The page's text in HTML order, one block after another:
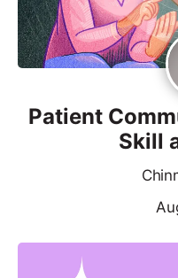
Patient
Skill